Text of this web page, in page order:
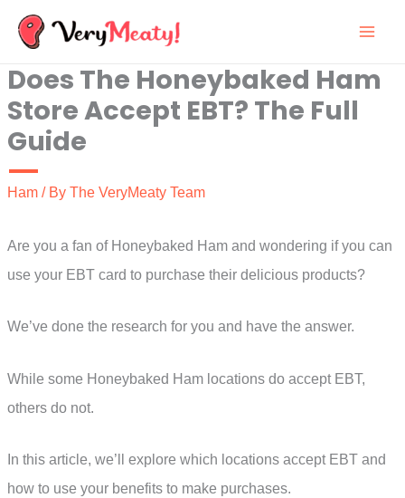
Skip
content
Does The Honeybaked Ham
Store Accept EBT? The Full
Guide
Ham / By The VeryMeaty Team
Are you a fan of Honeybaked Ham and wondering if you can
use your EBT card to purchase their delicious products?
We’ve done the research for you and have the answer.
While some Honeybaked Ham locations do accept EBT,
others do not.
In this article, we’ll explore which locations accept EBT and
how to use your benefits to make purchases.